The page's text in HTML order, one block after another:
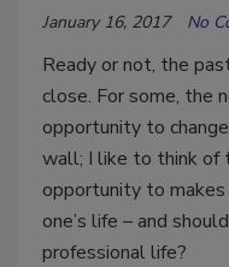
January 16, 2017 No
Ready or not, the
close. For some, the
opportunity to
wall; I like to think of
opportunity to makes
one’s life – and
professional life?